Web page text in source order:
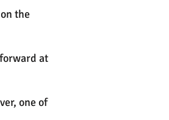
the
at
one of